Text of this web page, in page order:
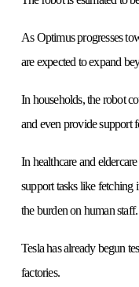
As Optimus progresses
are expected to expand
In households, the robot
and even provide support
In healthcare and
support tasks like fetching
the burden on human staff.
Tesla has already begun
factories.